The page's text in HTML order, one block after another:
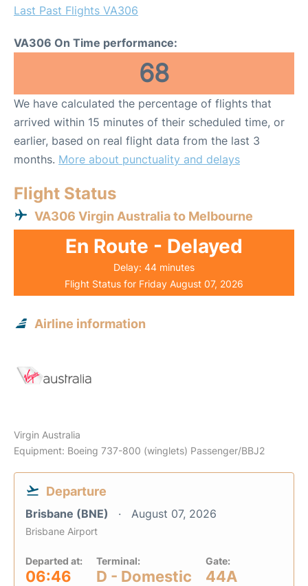
Last Past Flights VA306
VA306 On Time performance:
68
We have calculated the percentage of flights that
arrived within 15 minutes of their scheduled time, or
earlier, based on real flight data from the last 3
months. More about punctuality and delays
Flight Status
VA306 Virgin Australia to Melbourne
En Route - Delayed
Delay: 44 minutes
Flight Status for Friday August 07, 2026
Airline information
Virgin Australia
Equipment: Boeing 737-800 (winglets) Passenger/BBJ2
Departure
Brisbane (BNE) August 07, 2026
Brisbane Airport
Departed at:
06:46
Terminal:
D - Domestic
Gate:
44A